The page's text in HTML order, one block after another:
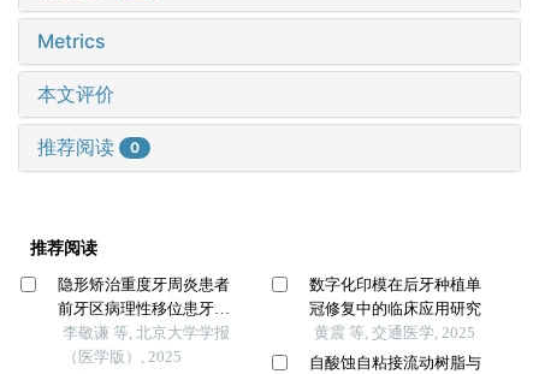
Metrics
本文评价
推荐阅读 0
推荐阅读
隐形矫治重度牙周炎患者
前牙区病理性移位患牙的
临床疗效
李敬谦 等, 北京大学学报
（医学版）, 2025
数字化印模在后牙种植单
冠修复中的临床应用研究
黄震 等, 交通医学, 2025
自酸蚀自粘接流动树脂与